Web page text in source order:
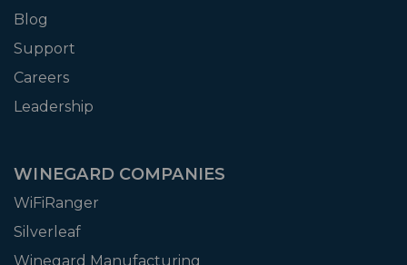
Blog
Support
Careers
Leadership
WINEGARD COMPANIES
WiFiRanger
Silverleaf
Winegard Manufacturing